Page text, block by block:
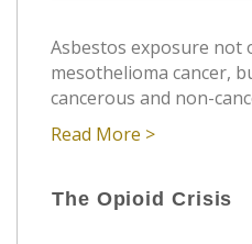
Asbestos exposure not
mesothelioma cancer,
cancerous and non-
Read More >
The Opioid Crisis